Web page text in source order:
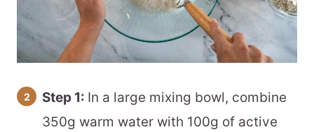
Step 1: In a large mixing bowl, combine
350g warm water with 100g of active